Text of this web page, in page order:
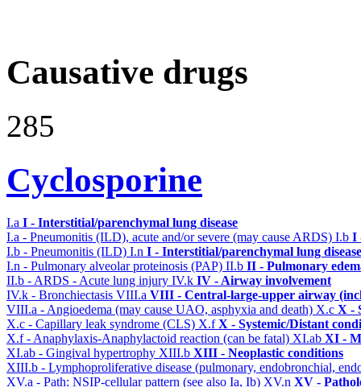
Causative drugs
285
Cyclosporine
I.a I - Interstitial/parenchymal lung disease
I.a - Pneumonitis (ILD), acute and/or severe (may cause ARDS) I.b I
I.b - Pneumonitis (ILD) I.n I - Interstitial/parenchymal lung disease
I.n - Pulmonary alveolar proteinosis (PAP) II.b II - Pulmonary
II.b - ARDS - Acute lung injury IV.k IV - Airway involvement
IV.k - Bronchiectasis VIII.a VIII - Central-large-upper airway
VIII.a - Angioedema (may cause UAO, asphyxia and death) X.c X -
X.c - Capillary leak syndrome (CLS) X.fX - Systemic/Distant
X.f - Anaphylaxis-Anaphylactoid reaction (can be fatal) XI.ab XI -
XI.ab - Gingival hypertrophy XIII.b XIII - Neoplastic conditions
XIII.b - Lymphoproliferative disease (pulmonary, endobronchial,
XV.a - Path: NSIP-cellular pattern (see also Ia, Ib) XV.n XV -